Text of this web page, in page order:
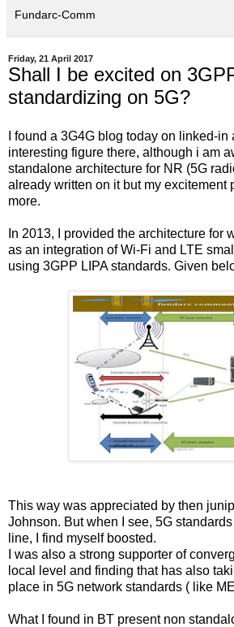
Fundarc-Comm
Friday, 21 April 2017
Shall I be excited on
standardizing on 5G?
I found a 3G4G blog today on linked-in
interesting figure there, although i am
standalone architecture for NR (5G
already written on it but my excitement
more.
In 2013, I provided the architecture for
as an integration of Wi-Fi and LTE
using 3GPP LIPA standards. Given
This way was appreciated by then
Johnson. But when I see, 5G
line, I find myself boosted.
I was also a strong supporter of
local level and finding that has also
place in 5G network standards ( like
What I found in BT present non